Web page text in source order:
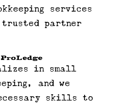
services
trusted partner
in small
and we
skills to